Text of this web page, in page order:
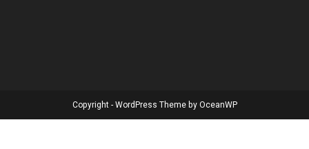
Copyright - WordPress Theme by OceanWP